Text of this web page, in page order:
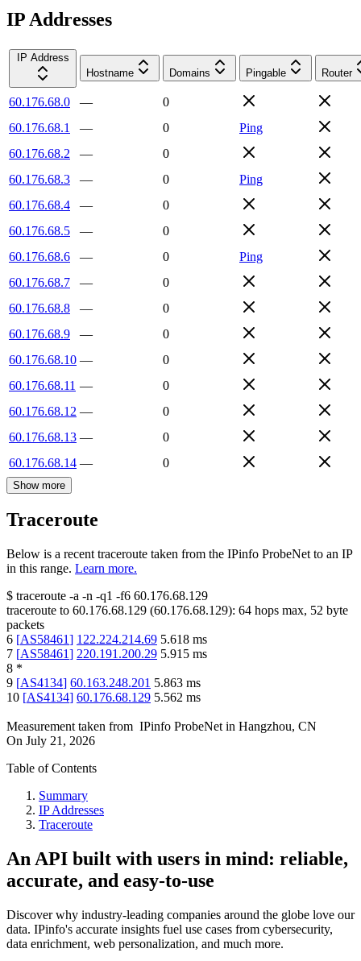
IP Addresses
IP Address
Hostname
Domains Pingable Router
60.176.68.0 —
0
60.176.68.1
— 0
Ping
60.176.68.2
—
0
60.176.68.3
— 0
Ping
60.176.68.4
—
0
60.176.68.5
—
0
60.176.68.6
— 0
Ping
60.176.68.7
—
0
60.176.68.8
—
0
60.176.68.9
—
0
60.176.68.10 —
0
60.176.68.11 —
0
60.176.68.12 —
0
60.176.68.13 —
0
60.176.68.14 — 0
Show more
Traceroute
Below is a recent traceroute taken from the IPinfo ProbeNet to an IP
in this range. Learn more.
$ traceroute -a -n -q1 -f6 60.176.68.129
traceroute to 60.176.68.129 (60.176.68.129): 64 hops max, 52 byte
packets
6 [AS58461] 122.224.214.69 5.618 ms
7 [AS58461] 220.191.200.29 5.915 ms
8 *
9 [AS4134] 60.163.248.201 5.863 ms
10 [AS4134] 60.176.68.129 5.562 ms
Measurement taken from IPinfo ProbeNet in Hangzhou, CN
On July 21, 2026
Table of Contents
Summary
IP Addresses
Traceroute
An API built with users in mind: reliable,
accurate, and easy-to-use
Discover why industry-leading companies around the globe love our
data. IPinfo's accurate insights fuel use cases from cybersecurity,
data enrichment, web personalization, and much more.